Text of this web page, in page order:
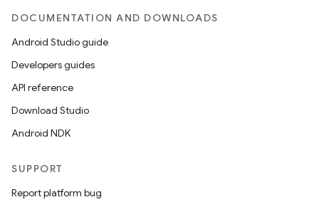
DOCUMENTATION AND DOWNLOADS
Android Studio guide
Developers guides
API reference
Download Studio
Android NDK
SUPPORT
Report platform bug